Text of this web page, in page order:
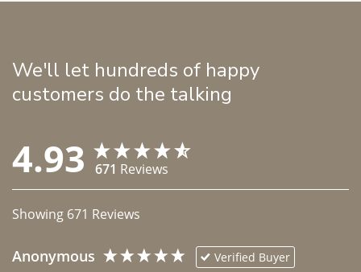
We'll let hundreds of happy
customers do the talking
4.93 671 Reviews
Showing 671 Reviews
Anonymous Verified Buyer